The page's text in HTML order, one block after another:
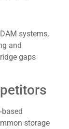
systems,
and
gaps
storage